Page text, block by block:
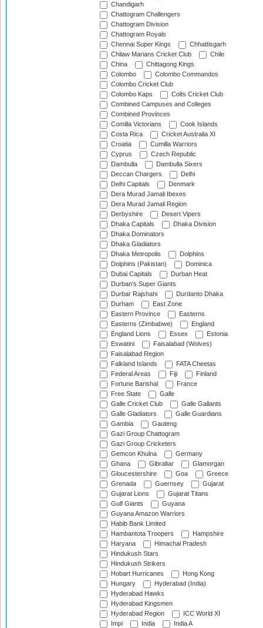
Chandigarh
Chattogram Challengers
Chattogram Division
Chattogram Royals
Chennai Super Kings
Chhattisgarh
Chilaw Marians Cricket Club
Chile
China
Chittagong Kings
Colombo
Colombo Commandos
Colombo Cricket Club
Colombo Kaps
Colts Cricket Club
Combined Campuses and Colleges
Combined Provinces
Comilla Victorians
Cook Islands
Costa Rica
Cricket Australia XI
Croatia
Cumilla Warriors
Cyprus
Czech Republic
Dambulla
Dambulla Sixers
Deccan Chargers
Delhi
Delhi Capitals
Denmark
Dera Murad Jamali Ibexes
Dera Murad Jamali Region
Derbyshire
Desert Vipers
Dhaka Capitals
Dhaka Division
Dhaka Dominators
Dhaka Gladiators
Dhaka Metropolis
Dolphins
Dolphins (Pakistan)
Dominica
Dubai Capitals
Durban Heat
Durban's Super Giants
Durbar Rajshahi
Durdanto Dhaka
Durham
East Zone
Eastern Province
Easterns
Easterns (Zimbabwe)
England
England Lions
Essex
Estonia
Eswatini
Faisalabad (Wolves)
Faisalabad Region
Falkland Islands
FATA Cheetas
Federal Areas
Fiji
Finland
Fortune Barishal
France
Free State
Galle
Galle Cricket Club
Galle Gallants
Galle Gladiators
Galle Guardians
Gambia
Gauteng
Gazi Group Chattogram
Gazi Group Cricketers
Gemcon Khulna
Germany
Ghana
Gibraltar
Glamorgan
Gloucestershire
Goa
Greece
Grenada
Guernsey
Gujarat
Gujarat Lions
Gujarat Titans
Gulf Giants
Guyana
Guyana Amazon Warriors
Habib Bank Limited
Hambantota Troopers
Hampshire
Haryana
Himachal Pradesh
Hindukush Stars
Hindukush Strikers
Hobart Hurricanes
Hong Kong
Hungary
Hyderabad (India)
Hyderabad Hawks
Hyderabad Kingsmen
Hyderabad Region
ICC World XI
Impi
India
India A